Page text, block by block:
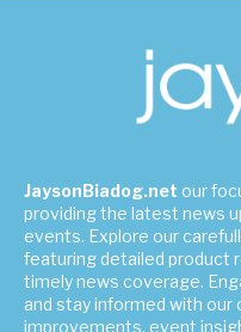
JaysonBiadog.net our
providing the latest news
events. Explore our
featuring detailed product
timely news coverage.
and stay informed with
improvements, event